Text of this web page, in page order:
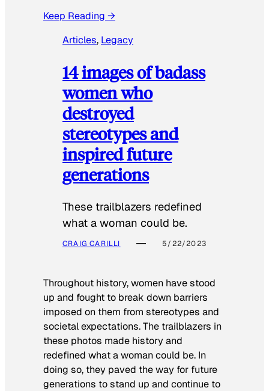
Keep Reading →
Articles, Legacy
14 images of badass
women who
destroyed
stereotypes and
inspired future
generations
These trailblazers redefined
what a woman could be.
CRAIG CARILLI 5/22/2023
Throughout history, women have stood
up and fought to break down barriers
imposed on them from stereotypes and
societal expectations. The trailblazers in
these photos made history and
redefined what a woman could be. In
doing so, they paved the way for future
generations to stand up and continue to